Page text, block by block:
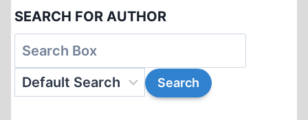
SEARCH FOR AUTHOR